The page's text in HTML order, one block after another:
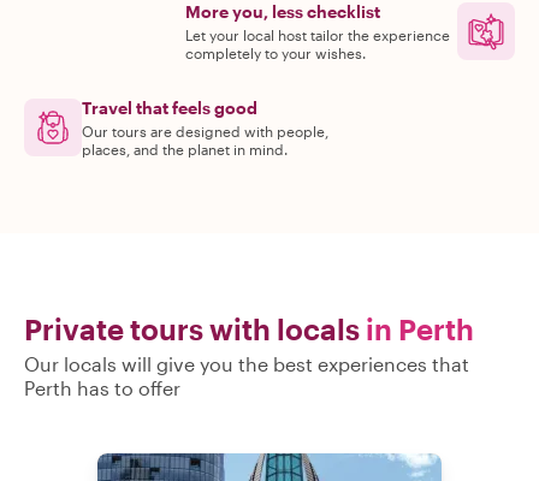
More you, less checklist
Let your local host tailor the experience
completely to your wishes.
Travel that feels good
Our tours are designed with people,
places, and the planet in mind.
Private tours with locals in Perth
Our locals will give you the best experiences that
Perth has to offer